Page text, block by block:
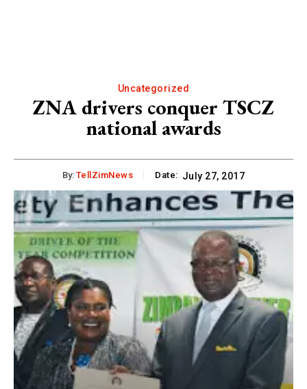
Uncategorized
ZNA drivers conquer TSCZ
national awards
By: TellZimNews Date: July 27, 2017